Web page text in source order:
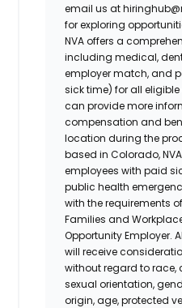
email us at
for exploring
NVA offers a
including medical,
employer match, and
sick time) for all
can provide more
compensation and
location during the
based in Colorado,
employees with paid
public health
with the requirements
Families and
Opportunity Employer.
will receive
without regard to race,
sexual orientation,
origin, age, protected